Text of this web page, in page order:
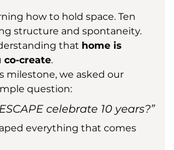
how to hold space. Ten
structure and spontaneity.
that home is
co-create.
milestone, we asked our
question:
celebrate 10 years?”
everything that comes